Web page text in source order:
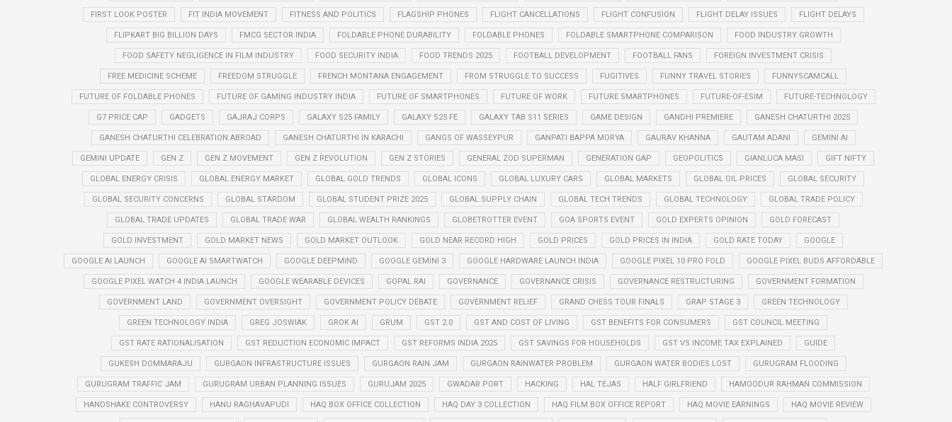
FIRST LOOK POSTER FIT INDIA MOVEMENT FITNESS AND POLITICS FLAGSHIP PHONES FLIGHT CANCELLATIONS FLIGHT CONFUSION FLIGHT DELAY ISSUES FLIGHT DELAYS
FLIPKART BIG BILLION DAYS FMCG SECTOR INDIA FOLDABLE PHONE DURABILITY FOLDABLE PHONES FOLDABLE SMARTPHONE COMPARISON FOOD INDUSTRY GROWTH
FOOD SAFETY NEGLIGENCE IN FILM INDUSTRY FOOD SECURITY INDIA FOOD TRENDS 2025 FOOTBALL DEVELOPMENT FOOTBALL FANS FOREIGN INVESTMENT CRISIS
FREE MEDICINE SCHEME FREEDOM STRUGGLE FRENCH MONTANA ENGAGEMENT FROM STRUGGLE TO SUCCESS FUGITIVES FUNNY TRAVEL STORIES FUNNYSCAMCALL
FUTURE OF FOLDABLE PHONES FUTURE OF GAMING INDUSTRY INDIA FUTURE OF SMARTPHONES FUTURE OF WORK FUTURE SMARTPHONES FUTURE-OF-ESIM FUTURE-TECHNOLOGY
G7 PRICE CAP GADGETS GAJRAJ CORPS GALAXY S25 FAMILY GALAXY S25 FE GALAXY TAB S11 SERIES GAME DESIGN GANDHI PREMIERE GANESH CHATURTHI 2025
GANESH CHATURTHI CELEBRATION ABROAD GANESH CHATURTHI IN KARACHI GANGS OF WASSEYPUR GANPATI BAPPA MORYA GAURAV KHANNA GAUTAM ADANI GEMINI AI
GEMINI UPDATE GEN Z GEN Z MOVEMENT GEN Z REVOLUTION GEN Z STORIES GENERAL ZOD SUPERMAN GENERATION GAP GEOPOLITICS GIANLUCA MASI GIFT NIFTY
GLOBAL ENERGY CRISIS GLOBAL ENERGY MARKET GLOBAL GOLD TRENDS GLOBAL ICONS GLOBAL LUXURY CARS GLOBAL MARKETS GLOBAL OIL PRICES GLOBAL SECURITY
GLOBAL SECURITY CONCERNS GLOBAL STARDOM GLOBAL STUDENT PRIZE 2025 GLOBAL SUPPLY CHAIN GLOBAL TECH TRENDS GLOBAL TECHNOLOGY GLOBAL TRADE POLICY
GLOBAL TRADE UPDATES GLOBAL TRADE WAR GLOBAL WEALTH RANKINGS GLOBETROTTER EVENT GOA SPORTS EVENT GOLD EXPERTS OPINION GOLD FORECAST
GOLD INVESTMENT GOLD MARKET NEWS GOLD MARKET OUTLOOK GOLD NEAR RECORD HIGH GOLD PRICES GOLD PRICES IN INDIA GOLD RATE TODAY GOOGLE
GOOGLE AI LAUNCH GOOGLE AI SMARTWATCH GOOGLE DEEPMIND GOOGLE GEMINI 3 GOOGLE HARDWARE LAUNCH INDIA GOOGLE PIXEL 10 PRO FOLD GOOGLE PIXEL BUDS AFFORDABLE
GOOGLE PIXEL WATCH 4 INDIA LAUNCH GOOGLE WEARABLE DEVICES GOPAL RAI GOVERNANCE GOVERNANCE CRISIS GOVERNANCE RESTRUCTURING GOVERNMENT FORMATION
GOVERNMENT LAND GOVERNMENT OVERSIGHT GOVERNMENT POLICY DEBATE GOVERNMENT RELIEF GRAND CHESS TOUR FINALS GRAP STAGE 3 GREEN TECHNOLOGY
GREEN TECHNOLOGY INDIA GREG JOSWIAK GROK AI GRUM GST 2.0 GST AND COST OF LIVING GST BENEFITS FOR CONSUMERS GST COUNCIL MEETING
GST RATE RATIONALISATION GST REDUCTION ECONOMIC IMPACT GST REFORMS INDIA 2025 GST SAVINGS FOR HOUSEHOLDS GST VS INCOME TAX EXPLAINED GUIDE
GUKESH DOMMARAJU GURGAON INFRASTRUCTURE ISSUES GURGAON RAIN JAM GURGAON RAINWATER PROBLEM GURGAON WATER BODIES LOST GURUGRAM FLOODING
GURUGRAM TRAFFIC JAM GURUGRAM URBAN PLANNING ISSUES GURUJAM 2025 GWADAR PORT HACKING HAL TEJAS HALF GIRLFRIEND HAMOODUR RAHMAN COMMISSION
HANDSHAKE CONTROVERSY HANU RAGHAVAPUDI HAQ BOX OFFICE COLLECTION HAQ DAY 3 COLLECTION HAQ FILM BOX OFFICE REPORT HAQ MOVIE EARNINGS HAQ MOVIE REVIEW